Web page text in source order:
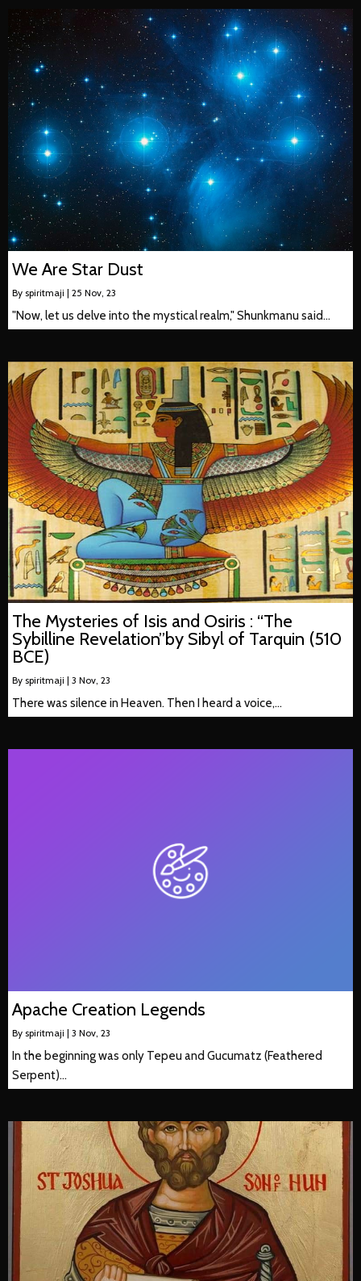
We Are Star Dust
By spiritmaji | 25 Nov, 23
"Now, let us delve into the mystical realm," Shunkmanu said…
The Mysteries of Isis and Osiris : “The
Sybilline Revelation”by Sibyl of Tarquin (510
BCE)
By spiritmaji | 3 Nov, 23
There was silence in Heaven. Then I heard a voice,…
Apache Creation Legends
By spiritmaji | 3 Nov, 23
In the beginning was only Tepeu and Gucumatz (Feathered
Serpent)…